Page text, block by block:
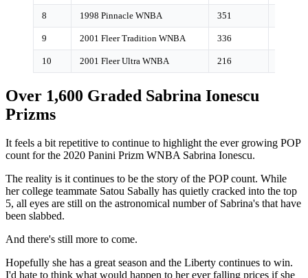
8 1998 Pinnacle WNBA 351
9 2001 Fleer Tradition WNBA 336
10 2001 Fleer Ultra WNBA 216
Over 1,600 Graded Sabrina Ionescu
Prizms
It feels a bit repetitive to continue to highlight the ever growing POP
count for the 2020 Panini Prizm WNBA Sabrina Ionescu.
The reality is it continues to be the story of the POP count. While
her college teammate Satou Sabally has quietly cracked into the top
5, all eyes are still on the astronomical number of Sabrina's that have
been slabbed.
And there's still more to come.
Hopefully she has a great season and the Liberty continues to win.
I'd hate to think what would happen to her ever falling prices if she